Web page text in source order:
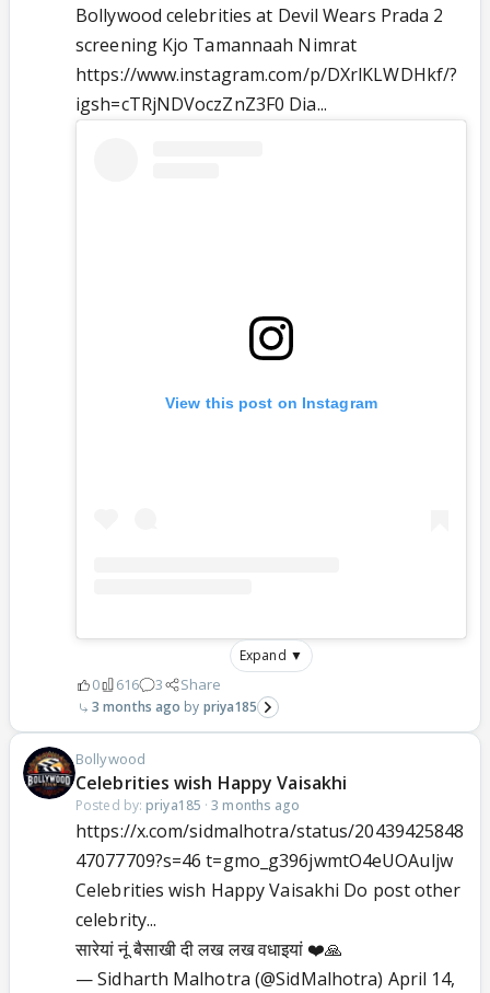
Bollywood celebrities at Devil Wears Prada 2
screening Kjo Tamannaah Nimrat
https://www.instagram.com/p/DXrlKLWDHkf/?
igsh=cTRjNDVoczZnZ3F0 Dia...
View this post on Instagram
Expand ▼
0 616 3 Share
3 months ago priya185
Bollywood
Celebrities wish Happy Vaisakhi
Posted by: priya185 ·3 months ago
https://x.com/sidmalhotra/status/20439425848
47077709?s=46 t=gmo_g396jwmtO4eUOAuljw
Celebrities wish Happy Vaisakhi Do post other
celebrity...
सारेयां नूं बैसाखी दी लख लख वधाइयां ❤️🙏
— Sidharth Malhotra (@SidMalhotra) April 14,